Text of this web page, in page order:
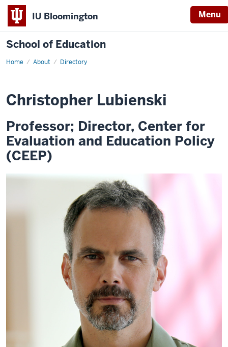
IU Bloomington Menu
School of Education
Home About Directory
Christopher Lubienski
Professor; Director, Center for
Evaluation and Education Policy
(CEEP)